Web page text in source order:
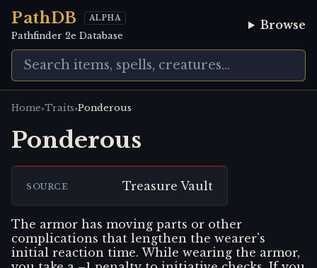
PathDB ALPHA
Pathfinder 2e Database
Browse
Home›Traits›Ponderous
Ponderous
SOURCE Treasure Vault
The armor has moving parts or other
complications that lengthen the wearer's
initial reaction time. While wearing the armor,